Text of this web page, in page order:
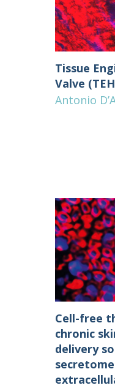
Tissue
Valve
Antonio
Cell-free
chronic
delivery